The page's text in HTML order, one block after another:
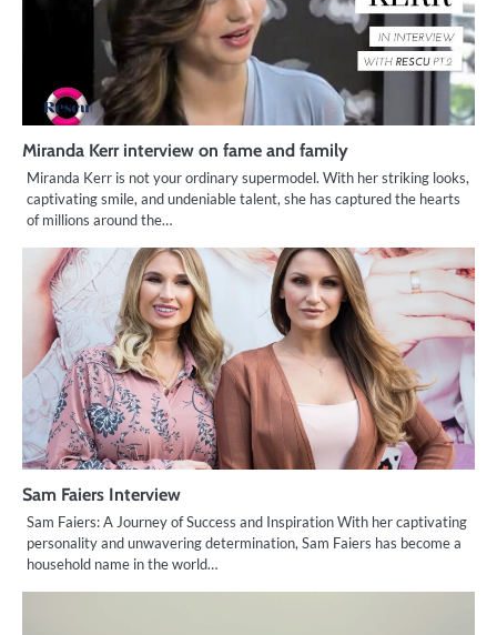
Miranda Kerr interview on fame and family
Miranda Kerr is not your ordinary supermodel. With her striking looks,
captivating smile, and undeniable talent, she has captured the hearts
of millions around the…
Sam Faiers Interview
Sam Faiers: A Journey of Success and Inspiration With her captivating
personality and unwavering determination, Sam Faiers has become a
household name in the world…